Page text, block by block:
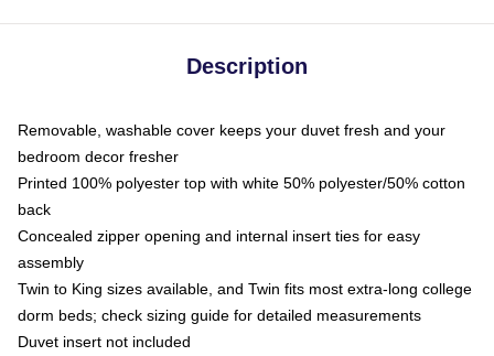
Description
Removable, washable cover keeps your duvet fresh and your
bedroom decor fresher
Printed 100% polyester top with white 50% polyester/50% cotton
back
Concealed zipper opening and internal insert ties for easy
assembly
Twin to King sizes available, and Twin fits most extra-long college
dorm beds; check sizing guide for detailed measurements
Duvet insert not included